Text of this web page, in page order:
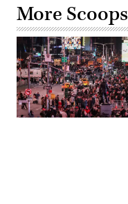
More Scoops